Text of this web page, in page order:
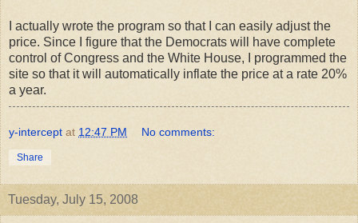
I actually wrote the program so that I can easily adjust the
price. Since I figure that the Democrats will have complete
control of Congress and the White House, I programmed the
site so that it will automatically inflate the price at a rate 20%
a year.
y-intercept at 12:47 PM No comments:
Share
Tuesday, July 15, 2008